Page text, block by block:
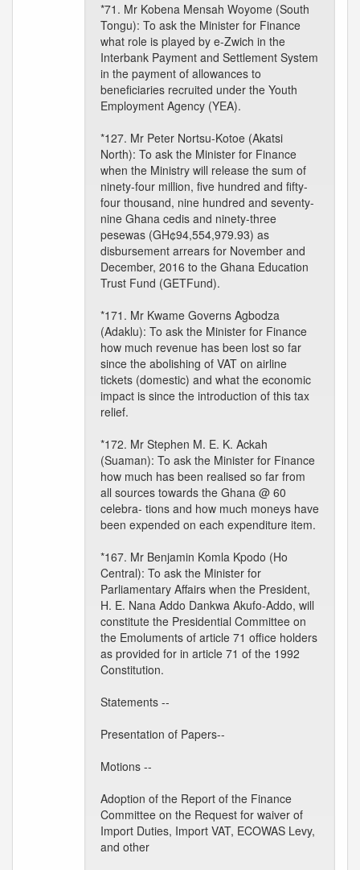
*71. Mr Kobena Mensah Woyome (South
Tongu): To ask the Minister for Finance
what role is played by e-Zwich in the
Interbank Payment and Settlement System
in the payment of allowances to
beneficiaries recruited under the Youth
Employment Agency (YEA).
*127. Mr Peter Nortsu-Kotoe (Akatsi
North): To ask the Minister for Finance
when the Ministry will release the sum of
ninety-four million, five hundred and fifty-
four thousand, nine hundred and seventy-
nine Ghana cedis and ninety-three
pesewas (GH¢94,554,979.93) as
disbursement arrears for November and
December, 2016 to the Ghana Education
Trust Fund (GETFund).
*171. Mr Kwame Governs Agbodza
(Adaklu): To ask the Minister for Finance
how much revenue has been lost so far
since the abolishing of VAT on airline
tickets (domestic) and what the economic
impact is since the introduction of this tax
relief.
*172. Mr Stephen M. E. K. Ackah
(Suaman): To ask the Minister for Finance
how much has been realised so far from
all sources towards the Ghana @ 60
celebra- tions and how much moneys have
been expended on each expenditure item.
*167. Mr Benjamin Komla Kpodo (Ho
Central): To ask the Minister for
Parliamentary Affairs when the President,
H. E. Nana Addo Dankwa Akufo-Addo, will
constitute the Presidential Committee on
the Emoluments of article 71 office holders
as provided for in article 71 of the 1992
Constitution.
Statements --
Presentation of Papers--
Motions --
Adoption of the Report of the Finance
Committee on the Request for waiver of
Import Duties, Import VAT, ECOWAS Levy,
and other